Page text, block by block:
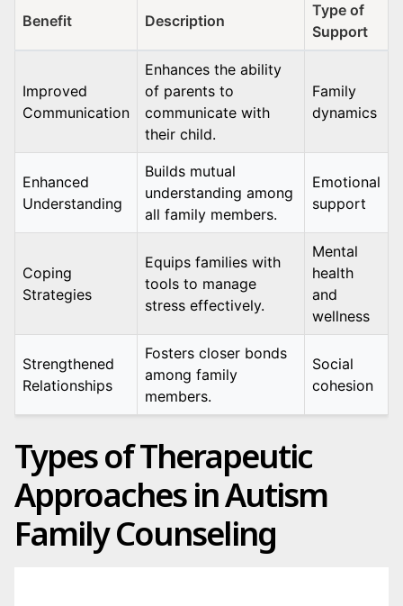
Benefit Description
Type of
Support
Improved
Communication
Enhances the ability
of parents to
communicate with
their child.
Family
dynamics
Enhanced
Understanding
Builds mutual
understanding among
all family members.
Emotional
support
Coping
Strategies
Equips families with
tools to manage
stress effectively.
Mental
health
and
wellness
Strengthened
Relationships
Fosters closer bonds
among family
members.
Social
cohesion
Types of Therapeutic
Approaches in Autism
Family Counseling